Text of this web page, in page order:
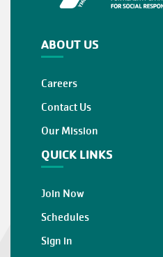
ABOUT US
Careers
Contact Us
Our Mission
QUICK LINKS
Join Now
Schedules
Sign in